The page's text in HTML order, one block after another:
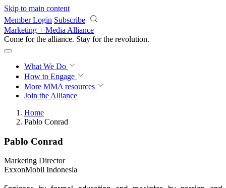
Skip to main content
Member Login Subscribe
Marketing + Media Alliance
Come for the alliance. Stay for the revolution.
What We Do
How to Engage
More MMA resources
Join the Alliance
Home
Pablo Conrad
Pablo Conrad
Marketing Director
ExxonMobil Indonesia